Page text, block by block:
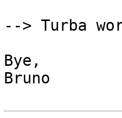
--> Turba
Bye,
Bruno